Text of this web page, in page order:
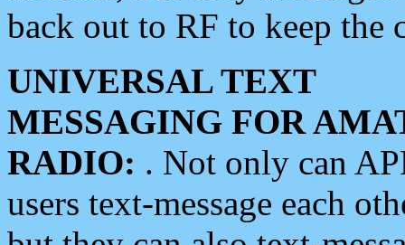
back out to RF to keep the
UNIVERSAL TEXT
MESSAGING FOR
RADIO: . Not only can
users text-message each